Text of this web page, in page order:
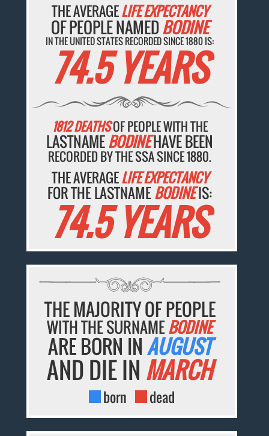
THE AVERAGELIFE EXPECTANCY
OF PEOPLE NAMEDBODINE
IN THE UNITED STATES RECORDED SINCE 1880 IS:
74.5 YEARS
1812 DEATHSOF PEOPLE WITH THE
LASTNAMEBODINEHAVE BEEN
RECORDED BY THE SSA SINCE 1880.
THE AVERAGELIFE EXPECTANCY
FOR THE LASTNAMEBODINEIS:
74.5 YEARS
THE MAJORITY OF PEOPLE
WITH THE SURNAMEBODINE
ARE BORN INAUGUST
AND DIE IN MARCH
born dead